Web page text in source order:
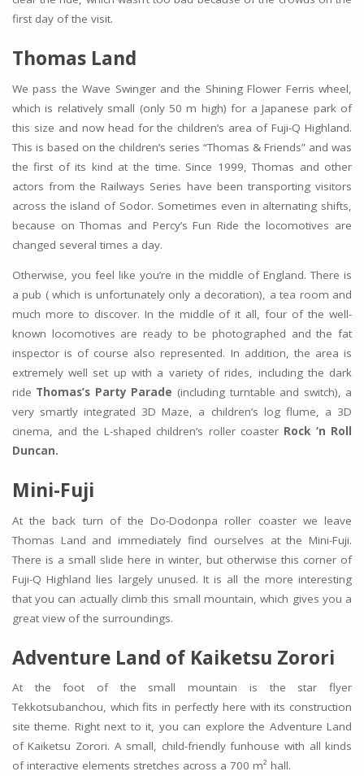
first day of the visit.
Thomas Land
We pass the Wave Swinger and the Shining Flower Ferris wheel,
which is relatively small (only 50 m high) for a Japanese park of
this size and now head for the children’s area of Fuji-Q Highland.
This is based on the children’s series “Thomas & Friends” and was
the first of its kind at the time. Since 1999, Thomas and other
actors from the Railways Series have been transporting visitors
across the island of Sodor. Sometimes even in alternating shifts,
because on Thomas and Percy’s Fun Ride the locomotives are
changed several times a day.
Otherwise, you feel like you’re in the middle of England. There is
a pub ( which is unfortunately only a decoration), a tea room and
much more to discover. In the middle of it all, four of the well-
known locomotives are ready to be photographed and the fat
inspector is of course also represented. In addition, the area is
extremely well set up with a variety of rides, including the dark
ride Thomas’s Party Parade (including turntable and switch), a
very smartly integrated 3D Maze, a children’s log flume, a 3D
cinema, and the L-shaped children’s roller coaster Rock ‘n Roll
Duncan.
Mini-Fuji
At the back turn of the Do-Dodonpa roller coaster we leave
Thomas Land and immediately find ourselves at the Mini-Fuji.
There is a small slide here in winter, but otherwise this corner of
Fuji-Q Highland lies largely unused. It is all the more interesting
that you can actually climb this small mountain, which gives you a
great view of the surroundings.
Adventure Land of Kaiketsu Zorori
At the foot of the small mountain is the star flyer
Tekkotsubanchou, which fits in perfectly here with its construction
site theme. Right next to it, you can explore the Adventure Land
of Kaiketsu Zorori. A small, child-friendly funhouse with all kinds
of interactive elements stretches across a 700 m² hall.